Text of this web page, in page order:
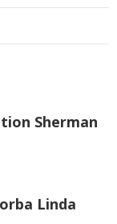
Sherman
Linda